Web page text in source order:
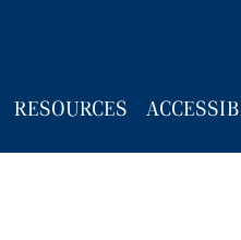
RESOURCES